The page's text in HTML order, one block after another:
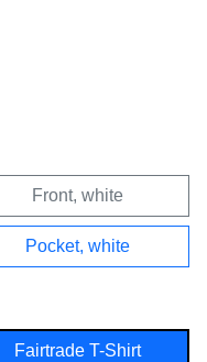
Front, white
Pocket, white
Fairtrade T-Shirt